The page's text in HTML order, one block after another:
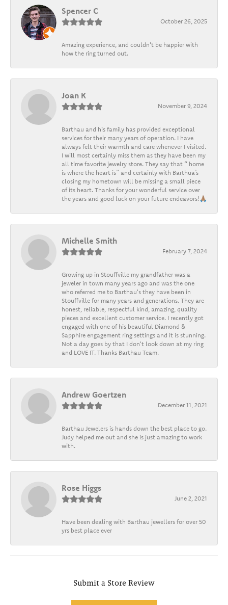
Spencer C
October 26, 2025
Amazing experience, and couldn't be happier with
how the ring turned out.
Joan K
November 9, 2024
Barthau and his family has provided exceptional
services for their many years of operation. I have
always felt their warmth and care whenever I visited.
I will most certainly miss them as they have been my
all time favorite jewelry store. They say that “ home
is where the heart is” and certainly with Barthua’s
closing my hometown will be missing a small piece
of its heart. Thanks for your wonderful service over
the years and good luck on your future endeavors!🙏🏽
Michelle Smith
February 7, 2024
Growing up in Stouffville my grandfather was a
jeweler in town many years ago and was the one
who referred me to Barthau's they have been in
Stouffville for many years and generations. They are
honest, reliable, respectful kind, amazing, quality
pieces and excellent customer service. I recently got
engaged with one of his beautiful Diamond &
Sapphire engagement ring settings and it is stunning.
Not a day goes by that I don't look down at my ring
and LOVE IT. Thanks Barthau Team.
Andrew Goertzen
December 11, 2021
Barthau Jewelers is hands down the best place to go.
Judy helped me out and she is just amazing to work
with.
Rose Higgs
June 2, 2021
Have been dealing with Barthau jewellers for over 50
yrs best place ever
Submit a Store Review